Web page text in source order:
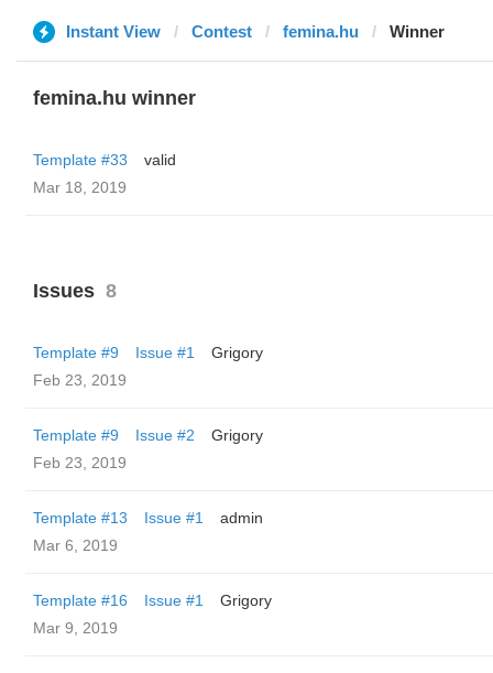
Instant View Contest femina.hu Winner
femina.hu winner
Template #33
valid
Mar 18, 2019
Issues 8
Template #9 Issue #1
Grigory
Feb 23, 2019
Template #9 Issue #2
Grigory
Feb 23, 2019
Template #13 Issue #1
admin
Mar 6, 2019
Template #16 Issue #1
Grigory
Mar 9, 2019